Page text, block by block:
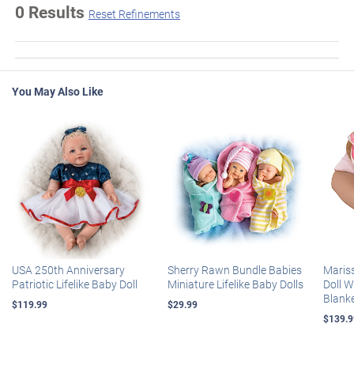
0 Results Reset Refinements
You May Also Like
USA 250th Anniversary
Patriotic Lifelike Baby Doll
$119.99
Sherry Rawn Bundle Babies
Miniature Lifelike Baby Dolls
$29.99
Doll